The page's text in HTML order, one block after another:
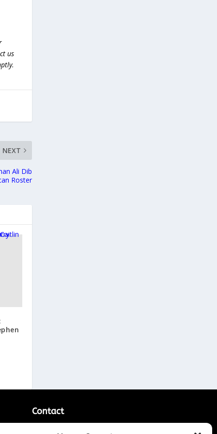
us
NEXT
Ali Dib
Roster
Contact